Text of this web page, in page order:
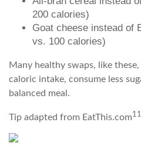
200 calories)
Goat cheese instead of
vs. 100 calories)
Many healthy swaps, like
caloric intake, consume less
balanced meal.
Tip adapted from EatThis.com11